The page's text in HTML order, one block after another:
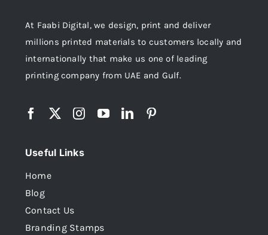
At Faabi Digital, we design, print and deliver
millions printed materials to customers locally and
internationally that make us one of leading
printing company from UAE and Gulf.
Useful Links
Home
Blog
Contact Us
Branding Stamps